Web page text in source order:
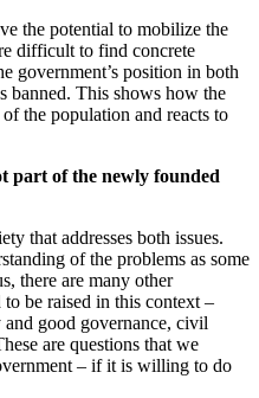
the potential to mobilize the
difficult to find concrete
government’s position in both
banned. This shows how the
the population and reacts to
part of the newly founded
that addresses both issues.
of the problems as some
there are many other
be raised in this context –
good governance, civil
are questions that we
– if it is willing to do